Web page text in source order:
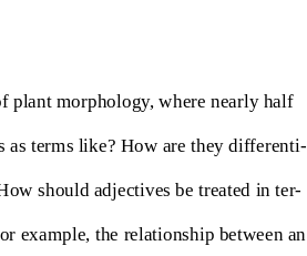
plant morphology, where nearly half
as terms like? How are they differenti-
should adjectives be treated in ter-
example, the relationship between an